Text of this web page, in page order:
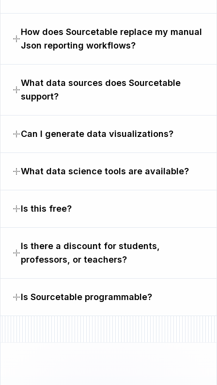
How does Sourcetable replace my manual
Json reporting workflows?
What data sources does Sourcetable
support?
Can I generate data visualizations?
What data science tools are available?
Is this free?
Is there a discount for students,
professors, or teachers?
Is Sourcetable programmable?